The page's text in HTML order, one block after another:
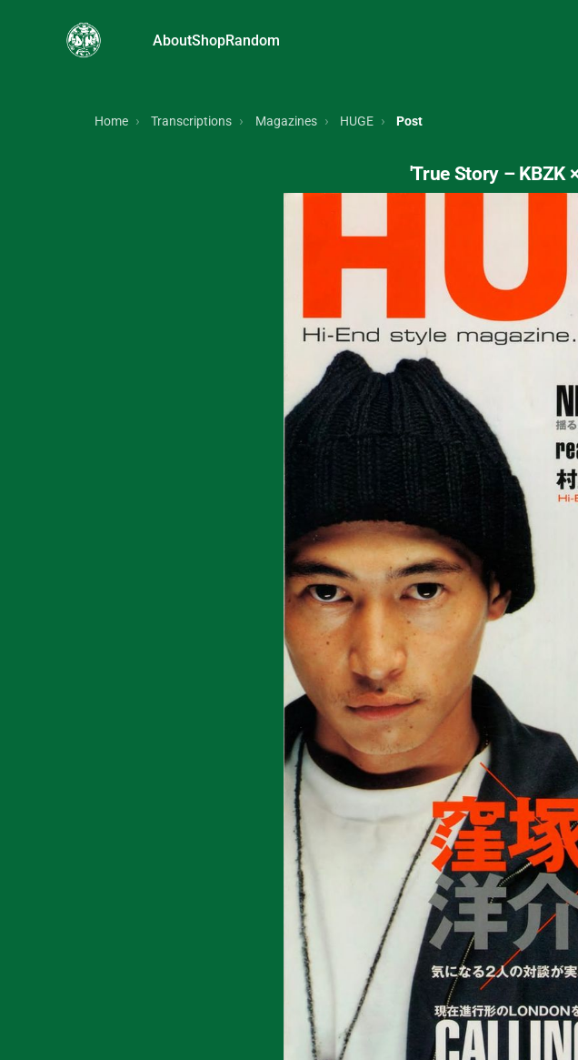
AboutShopRandom
Home Transcriptions Magazines HUGE Post
'True Story – KBZK